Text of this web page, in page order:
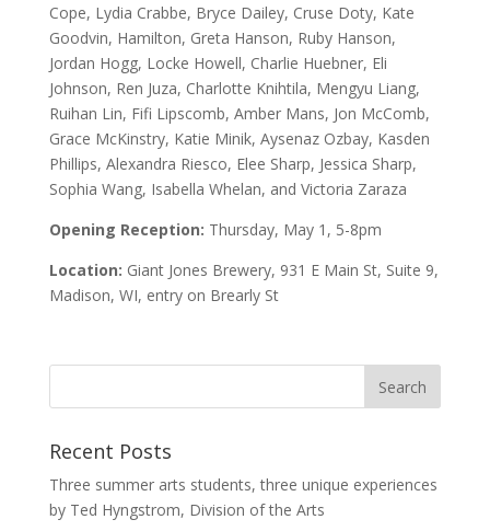
Cope, Lydia Crabbe, Bryce Dailey, Cruse Doty, Kate
Goodvin, Hamilton, Greta Hanson, Ruby Hanson,
Jordan Hogg, Locke Howell, Charlie Huebner, Eli
Johnson, Ren Juza, Charlotte Knihtila, Mengyu Liang,
Ruihan Lin, Fifi Lipscomb, Amber Mans, Jon McComb,
Grace McKinstry, Katie Minik, Aysenaz Ozbay, Kasden
Phillips, Alexandra Riesco, Elee Sharp, Jessica Sharp,
Sophia Wang, Isabella Whelan, and Victoria Zaraza
Opening Reception: Thursday, May 1, 5-8pm
Location: Giant Jones Brewery, 931 E Main St, Suite 9,
Madison, WI, entry on Brearly St
Recent Posts
Three summer arts students, three unique experiences
by Ted Hyngstrom, Division of the Arts